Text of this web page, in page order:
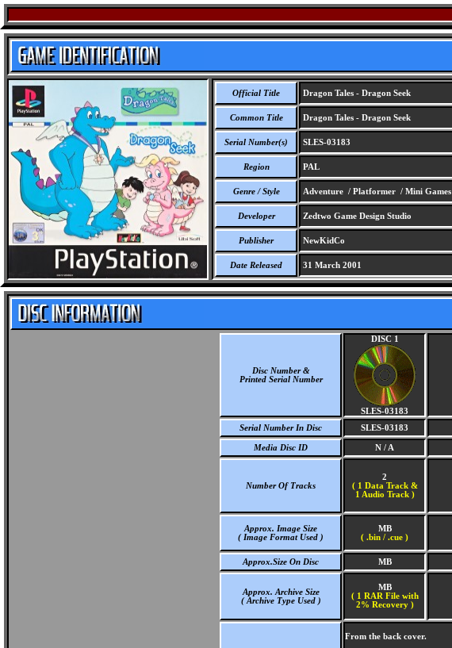
Official Title Dragon Tales - Dragon Seek
Common Title Dragon Tales - Dragon Seek
Serial Number(s) SLES-03183
Region PAL
Genre / Style Adventure / Platformer / Mini Games
Developer Zedtwo Game Design Studio
Publisher NewKidCo
Date Released 31 March 2001
Disc Number &
Printed Serial Number
DISC 1
SLES-03183
Serial Number In Disc
SLES-03183
Media Disc ID N / A
Number Of Tracks
2
( 1 Data Track &
1 Audio Track )
Approx. Image Size
( Image Format Used )
MB
( .bin / .cue )
Approx.Size On Disc MB
Approx. Archive Size
( Archive Type Used )
MB
( 1 RAR File with
2% Recovery )
From the back cover.